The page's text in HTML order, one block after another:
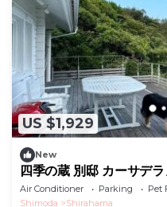
US $1,929
New
四季の蔵 別邸 カーサデ
Air Conditioner Parking
Pet
Shimoda
Shirahama